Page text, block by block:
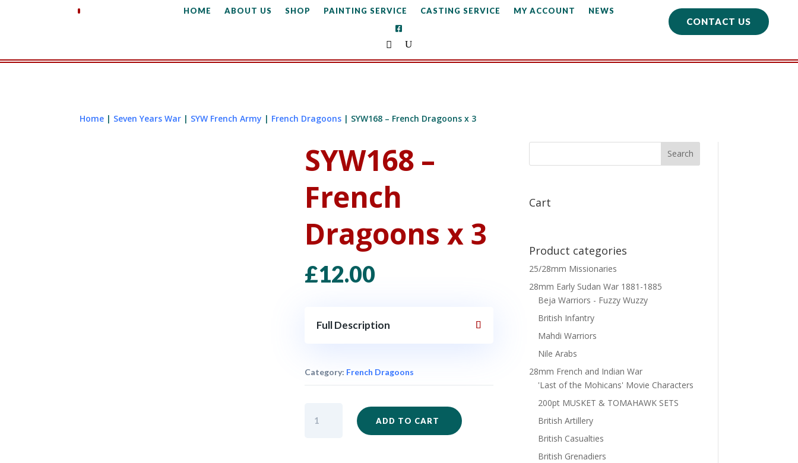
HOME ABOUT US SHOP PAINTING SERVICE CASTING SERVICE MY ACCOUNT NEWS
CONTACT US
Home | Seven Years War | SYW French Army | French Dragoons | SYW168 – French Dragoons x 3
SYW168 –
French
Dragoons x 3
£12.00
Full Description
Category: French Dragoons
ADD TO CART
Cart
Product categories
25/28mm Missionaries
28mm Early Sudan War 1881-1885
Beja Warriors - Fuzzy Wuzzy
British Infantry
Mahdi Warriors
Nile Arabs
28mm French and Indian War
'Last of the Mohicans' Movie Characters
200pt MUSKET & TOMAHAWK SETS
British Artillery
British Casualties
British Grenadiers